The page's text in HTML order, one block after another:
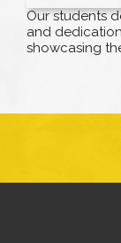
Our students
and
showcasing